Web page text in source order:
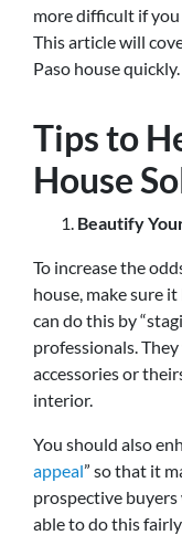
more difficult if
This article will
Paso house quickly.
Tips to
House
Beautify
To increase the
house, make sure
can do this by
professionals.
accessories or
interior.
You should also
appeal” so that it
prospective
able to do this